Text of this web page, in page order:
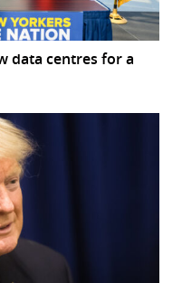
data centres for a